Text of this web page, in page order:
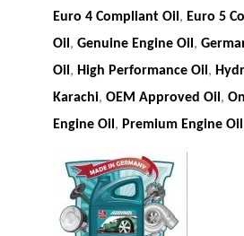
Euro 4 Compliant Oil, Euro 5
Oil,Genuine Engine Oil,
Oil,High Performance Oil,
Karachi,OEM Approved Oil,
Engine Oil,Premium Engine Oil